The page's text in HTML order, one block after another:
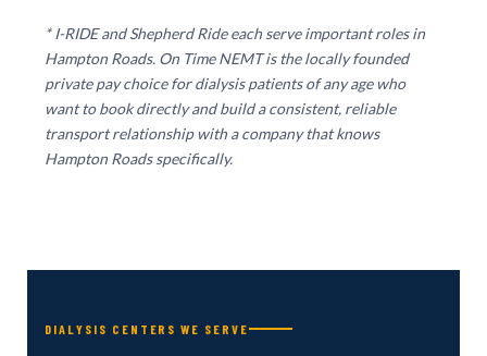
* I-RIDE and Shepherd Ride each serve important roles in
Hampton Roads. On Time NEMT is the locally founded
private pay choice for dialysis patients of any age who
want to book directly and build a consistent, reliable
transport relationship with a company that knows
Hampton Roads specifically.
DIALYSIS CENTERS WE SERVE